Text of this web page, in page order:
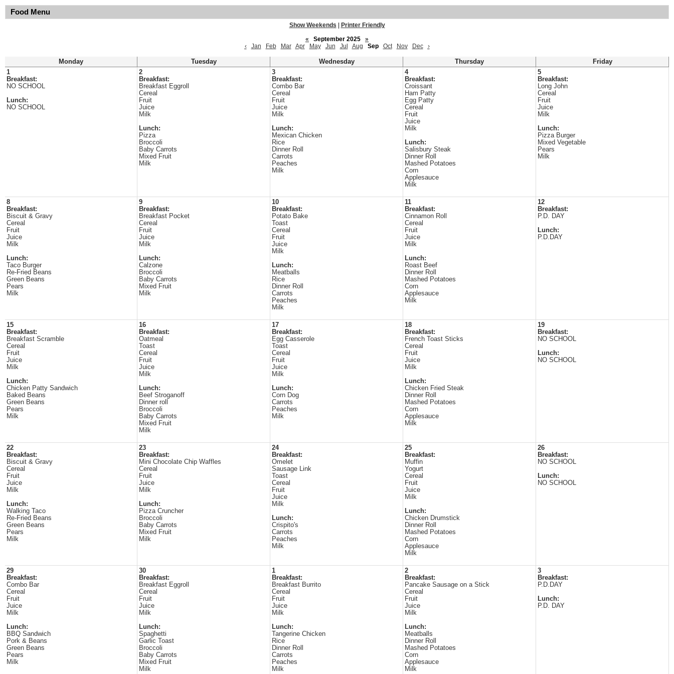
Food Menu
Show Weekends
Printer Friendly
«
September 2025
»
‹
Jan Feb Mar Apr May Jun Jul Aug Sep Oct Nov Dec ›
Monday Tuesday Wednesday Thursday
Friday
1
Breakfast:
NO SCHOOL
Lunch:
NO SCHOOL
2
Breakfast:
Breakfast Eggroll
Cereal
Fruit
Juice
Milk
Lunch:
Pizza
Broccoli
Baby Carrots
Mixed Fruit
Milk
3
Breakfast:
Combo Bar
Cereal
Fruit
Juice
Milk
Lunch:
Mexican Chicken
Rice
Dinner Roll
Carrots
Peaches
Milk
4
Breakfast:
Croissant
Ham Patty
Egg Patty
Cereal
Fruit
Juice
Milk
Lunch:
Salisbury Steak
Dinner Roll
Mashed Potatoes
Corn
Applesauce
Milk
5
Breakfast:
Long John
Cereal
Fruit
Juice
Milk
Lunch:
Pizza Burger
Mixed Vegetable
Pears
Milk
8
Breakfast:
Biscuit & Gravy
Cereal
Fruit
Juice
Milk
Lunch:
Taco Burger
Re-Fried Beans
Green Beans
Pears
Milk
9
Breakfast:
Breakfast Pocket
Cereal
Fruit
Juice
Milk
Lunch:
Calzone
Broccoli
Baby Carrots
Mixed Fruit
Milk
10
Breakfast:
Potato Bake
Toast
Cereal
Fruit
Juice
Milk
Lunch:
Meatballs
Rice
Dinner Roll
Carrots
Peaches
Milk
11
Breakfast:
Cinnamon Roll
Cereal
Fruit
Juice
Milk
Lunch:
Roast Beef
Dinner Roll
Mashed Potatoes
Corn
Applesauce
Milk
12
Breakfast:
P.D. DAY
Lunch:
P.D.DAY
15
Breakfast:
Breakfast Scramble
Cereal
Fruit
Juice
Milk
Lunch:
Chicken Patty Sandwich
Baked Beans
Green Beans
Pears
Milk
16
Breakfast:
Oatmeal
Toast
Cereal
Fruit
Juice
Milk
Lunch:
Beef Stroganoff
Dinner roll
Broccoli
Baby Carrots
Mixed Fruit
Milk
17
Breakfast:
Egg Casserole
Toast
Cereal
Fruit
Juice
Milk
Lunch:
Corn Dog
Carrots
Peaches
Milk
18
Breakfast:
French Toast Sticks
Cereal
Fruit
Juice
Milk
Lunch:
Chicken Fried Steak
Dinner Roll
Mashed Potatoes
Corn
Applesauce
Milk
19
Breakfast:
NO SCHOOL
Lunch:
NO SCHOOL
22
Breakfast:
Biscuit & Gravy
Cereal
Fruit
Juice
Milk
Lunch:
Walking Taco
Re-Fried Beans
Green Beans
Pears
Milk
23
Breakfast:
Mini Chocolate Chip Waffles
Cereal
Fruit
Juice
Milk
Lunch:
Pizza Cruncher
Broccoli
Baby Carrots
Mixed Fruit
Milk
24
Breakfast:
Omelet
Sausage Link
Toast
Cereal
Fruit
Juice
Milk
Lunch:
Crispito's
Carrots
Peaches
Milk
25
Breakfast:
Muffin
Yogurt
Cereal
Fruit
Juice
Milk
Lunch:
Chicken Drumstick
Dinner Roll
Mashed Potatoes
Corn
Applesauce
Milk
26
Breakfast:
NO SCHOOL
Lunch:
NO SCHOOL
29
Breakfast:
Combo Bar
Cereal
Fruit
Juice
Milk
Lunch:
BBQ Sandwich
Pork & Beans
Green Beans
Pears
Milk
30
Breakfast:
Breakfast Eggroll
Cereal
Fruit
Juice
Milk
Lunch:
Spaghetti
Garlic Toast
Broccoli
Baby Carrots
Mixed Fruit
Milk
1
Breakfast:
Breakfast Burrito
Cereal
Fruit
Juice
Milk
Lunch:
Tangerine Chicken
Rice
Dinner Roll
Carrots
Peaches
Milk
2
Breakfast:
Pancake Sausage on a Stick
Cereal
Fruit
Juice
Milk
Lunch:
Meatballs
Dinner Roll
Mashed Potatoes
Corn
Applesauce
Milk
3
Breakfast:
P.D.DAY
Lunch:
P.D. DAY